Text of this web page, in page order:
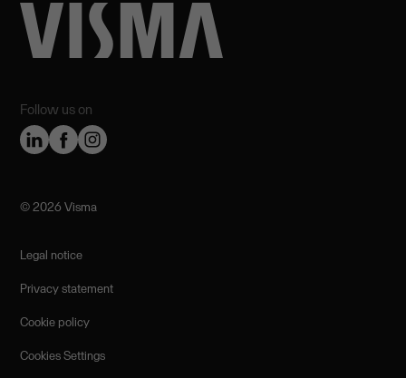
Follow us on
©️ 2026 Visma
Legal notice
Privacy statement
Cookie policy
Cookies Settings